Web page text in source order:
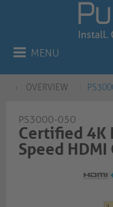
MENU
OVERVIEW
PS3000-050
Certified 4K
Speed